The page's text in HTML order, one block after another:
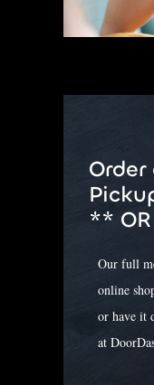
**
Our full
online
or have it
at